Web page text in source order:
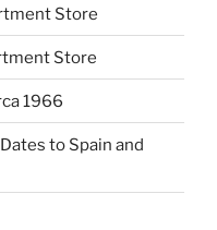
Store
Store
1966
to Spain and